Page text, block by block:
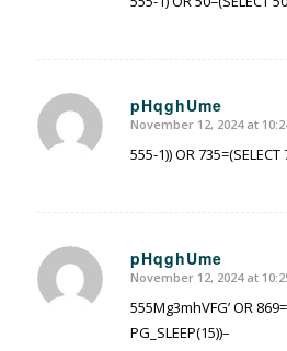
pHqghUme
says:
November 12, 2024 at
555-1)) OR 735=(SELECT
pHqghUme
says:
November 12, 2024 at
555Mg3mhVFG’ OR
PG_SLEEP(15))–